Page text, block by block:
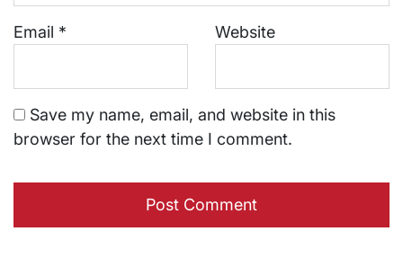
Email * Website
Save my name, email, and website in this
browser for the next time I comment.